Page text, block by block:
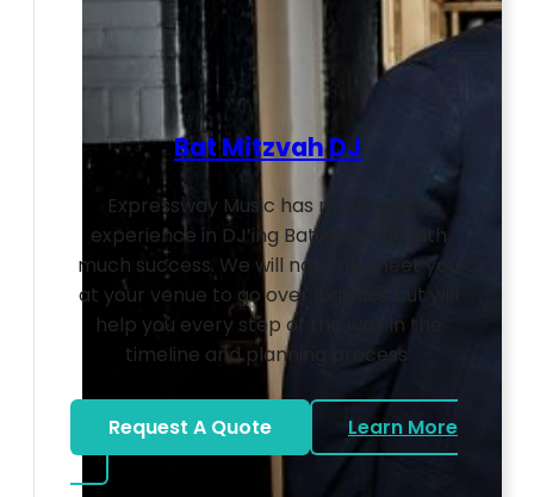
Bat Mitzvah DJ
Expressway Music has many years
experience in DJ’ing Bat Mitzvahs with
much success. We will not only meet you
at your venue to go over logistics but will
help you every step of the way in the
timeline and planning process.
Request A Quote
Learn More
about Bat Mitzvah DJ